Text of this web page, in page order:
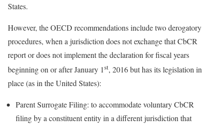
States.
However, the OECD recommendations include two derogatory
procedures, when a jurisdiction does not exchange that CbCR
report or does not implement the declaration for fiscal years
beginning on or after January 1st, 2016 but has its legislation in
place (as in the United States):
Parent Surrogate Filing: to accommodate voluntary CbCR
filing by a constituent entity in a different jurisdiction that